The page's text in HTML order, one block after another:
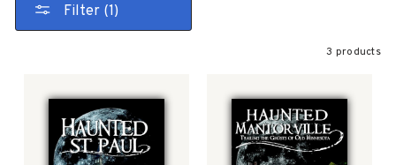
Filter (1)
3 products